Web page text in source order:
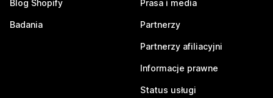
Blog Shopify
Badania
Prasa i media
Partnerzy
Partnerzy afiliacyjni
Informacje prawne
Status usługi